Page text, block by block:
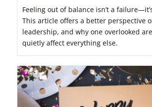
Feeling out of balance isn’t a
This article offers a better perspective
leadership, and why one overlooked
quietly affect everything else.